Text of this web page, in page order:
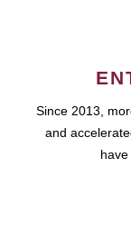
Since 2013,
and